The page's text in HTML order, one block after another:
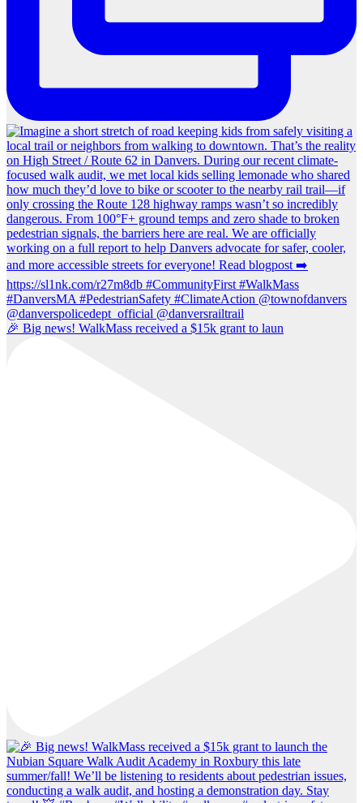
🎉 Big news! WalkMass received a $15k grant to laun